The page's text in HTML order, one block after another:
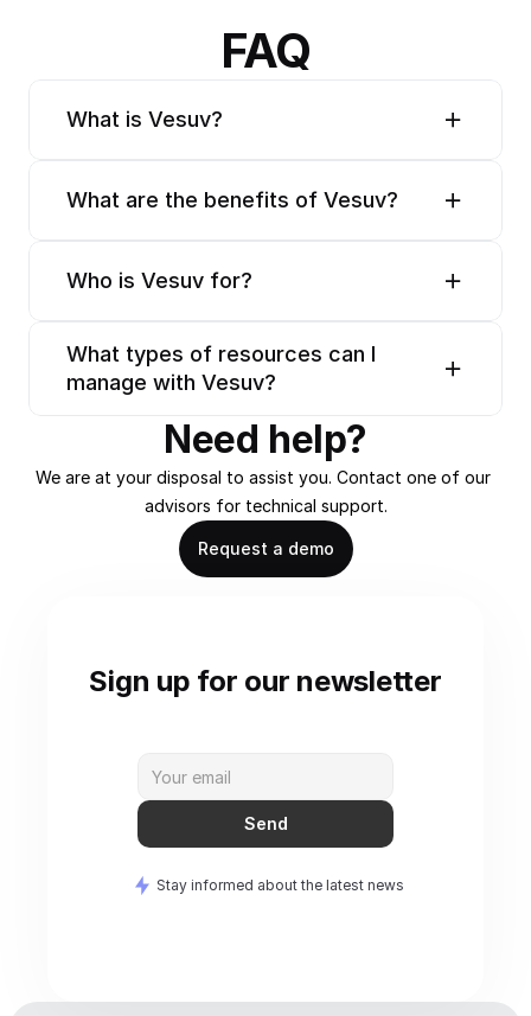
FAQ
What is Vesuv?
What are the benefits of Vesuv?
Who is Vesuv for?
What types of resources can I
manage with Vesuv?
Need help?
We are at your disposal to assist you. Contact one of our
advisors for technical support.
Request a demo
Sign up for our newsletter
Send
Stay informed about the latest news